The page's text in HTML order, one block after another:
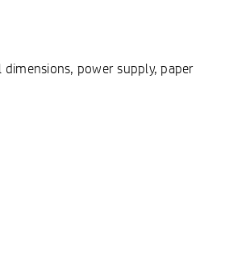
power supply, paper